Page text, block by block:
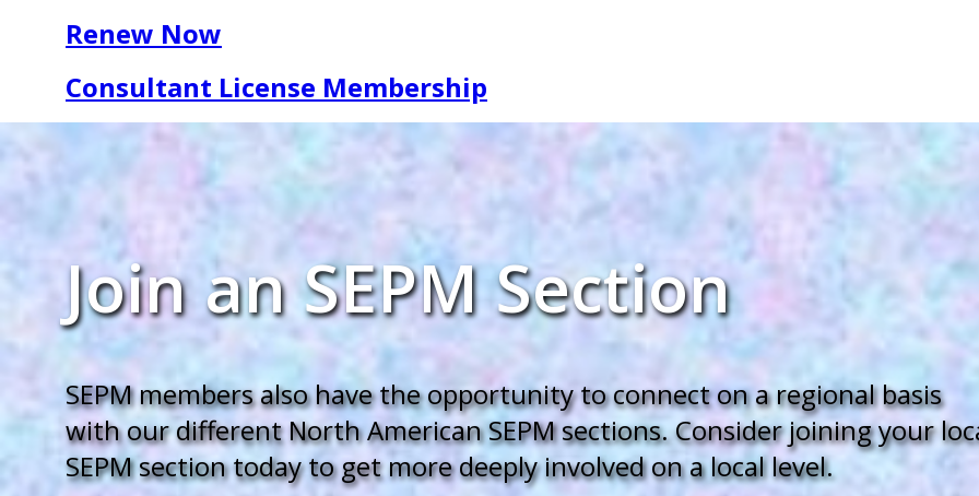
Renew Now
Consultant License Membership
Join an SEPM Section
SEPM members also have the opportunity to connect on a regional basis
with our different North American SEPM sections. Consider joining your
SEPM section today to get more deeply involved on a local level.